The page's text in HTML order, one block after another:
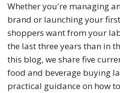
Whether you're managing
brand or launching your
shoppers want from your
the last three years than in
this blog, we share five
food and beverage buying
practical guidance on how